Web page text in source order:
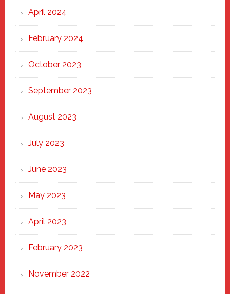
April 2024
February 2024
October 2023
September 2023
August 2023
July 2023
June 2023
May 2023
April 2023
February 2023
November 2022